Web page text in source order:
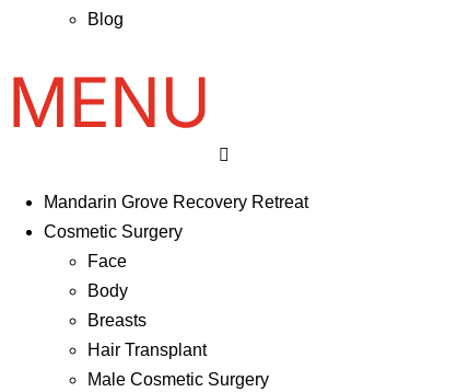
Blog
Mandarin Grove Recovery Retreat
Cosmetic Surgery
Face
Body
Breasts
Hair Transplant
Male Cosmetic Surgery